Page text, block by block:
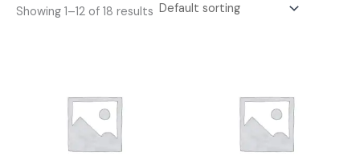
Showing 1–12 of 18 results